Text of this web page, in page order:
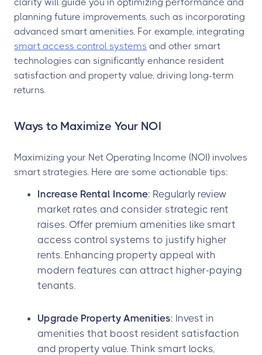
planning future improvements, such as incorporating
advanced smart amenities. For example, integrating
smart access control systems and other smart
technologies can significantly enhance resident
satisfaction and property value, driving long-term
returns.
Ways to Maximize Your NOI
Maximizing your Net Operating Income (NOI) involves
smart strategies. Here are some actionable tips:
Increase Rental Income: Regularly review
market rates and consider strategic rent
raises. Offer premium amenities like smart
access control systems to justify higher
rents. Enhancing property appeal with
modern features can attract higher-paying
tenants.
Upgrade Property Amenities: Invest in
amenities that boost resident satisfaction
and property value. Think smart locks,